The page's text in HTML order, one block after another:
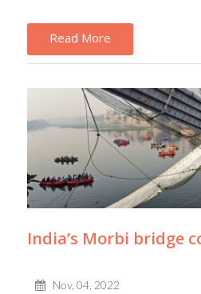
Read More
India’s Morbi bridge
Nov, 04, 2022